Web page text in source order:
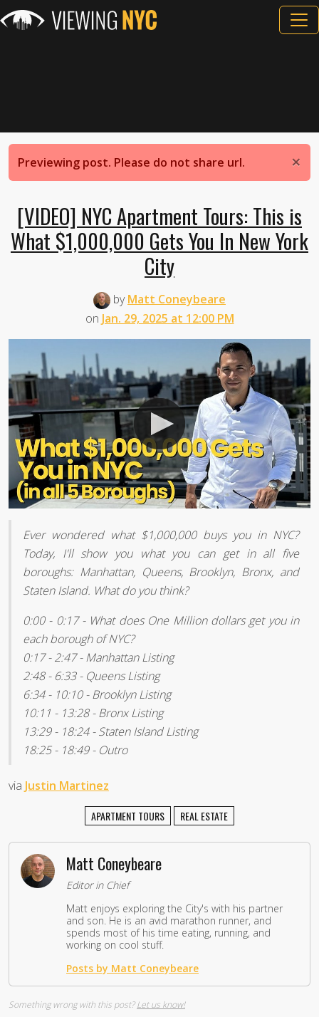
×
Previewing post. Please do not share url.
[VIDEO] NYC Apartment Tours: This is
What $1,000,000 Gets You In New York
City
byMatt Coneybeare
on Jan. 29, 2025 at 12:00 PM
Ever wondered what $1,000,000 buys you in NYC?
Today, I'll show you what you can get in all five
boroughs: Manhattan, Queens, Brooklyn, Bronx, and
Staten Island. What do you think?
0:00 - 0:17 - What does One Million dollars get you in
each borough of NYC?
0:17 - 2:47 - Manhattan Listing
2:48 - 6:33 - Queens Listing
6:34 - 10:10 - Brooklyn Listing
10:11 - 13:28 - Bronx Listing
13:29 - 18:24 - Staten Island Listing
18:25 - 18:49 - Outro
via Justin Martinez
APARTMENT TOURS REAL ESTATE
Matt Coneybeare
Editor in Chief
Matt enjoys exploring the City's with his partner
and son. He is an avid marathon runner, and
spends most of his time eating, running, and
working on cool stuff.
Posts by Matt Coneybeare
Something wrong with this post?Let us know!